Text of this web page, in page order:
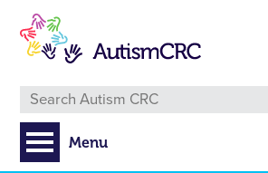
main
content
Menu